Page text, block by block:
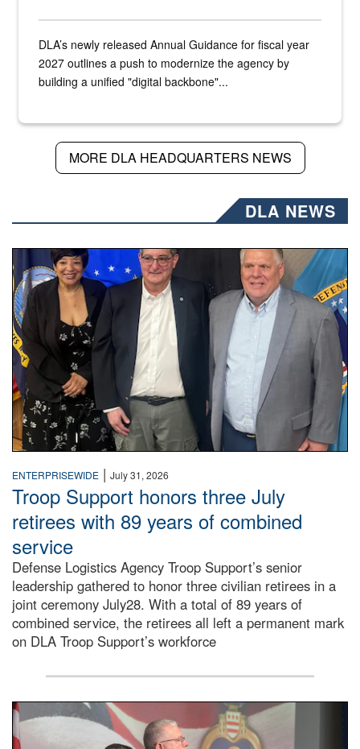
DLA’s newly released Annual Guidance for fiscal year
2027 outlines a push to modernize the agency by
building a unified "digital backbone"...
MORE DLA HEADQUARTERS NEWS
DLA NEWS
Three people stand together.
ENTERPRISEWIDE | July 31, 2026
Troop Support honors three July
retirees with 89 years of combined
service
Defense Logistics Agency Troop Support’s senior
leadership gathered to honor three civilian retirees in a
joint ceremony July28. With a total of 89 years of
combined service, the retirees all left a permanent mark
on DLA Troop Support’s workforce
Three soldiers in Army Service Uniform stand at